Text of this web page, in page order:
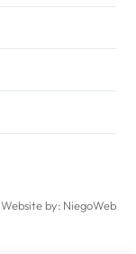
Website by: NiegoWeb